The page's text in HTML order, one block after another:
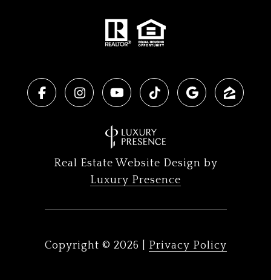
Real Estate Website Design by
Luxury Presence
Copyright © 2026 Privacy Policy